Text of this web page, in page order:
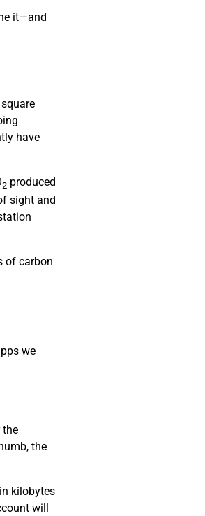
it—and
have
2 produced
sight and
of carbon
we
the
the
kilobytes
will